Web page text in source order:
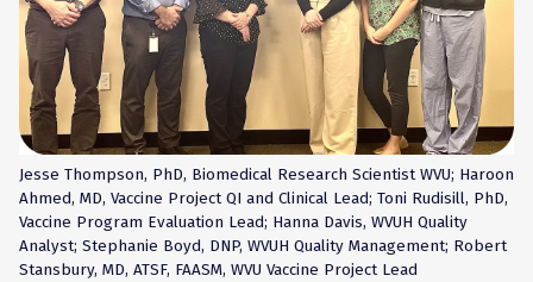
Jesse Thompson, PhD, Biomedical Research Scientist WVU; Haroon
Ahmed, MD, Vaccine Project QI and Clinical Lead; Toni Rudisill, PhD,
Vaccine Program Evaluation Lead; Hanna Davis, WVUH Quality
Analyst; Stephanie Boyd, DNP, WVUH Quality Management; Robert
Stansbury, MD, ATSF, FAASM, WVU Vaccine Project Lead